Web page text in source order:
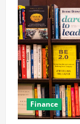
Finance